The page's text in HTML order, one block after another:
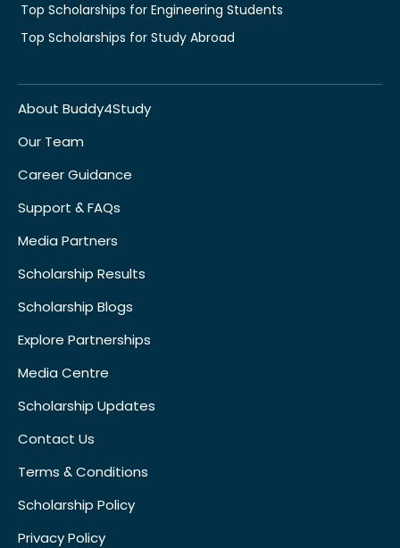
Top Scholarships for Engineering Students
Top Scholarships for Study Abroad
About Buddy4Study
Our Team
Career Guidance
Support & FAQs
Media Partners
Scholarship Results
Scholarship Blogs
Explore Partnerships
Media Centre
Scholarship Updates
Contact Us
Terms & Conditions
Scholarship Policy
Privacy Policy